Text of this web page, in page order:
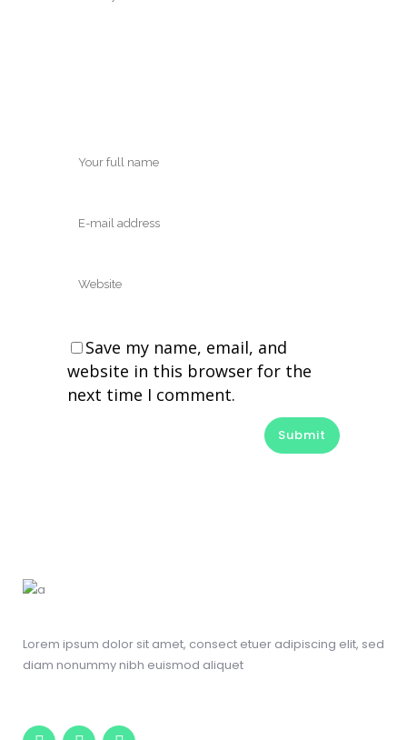
Save my name, email, and
website in this browser for the
next time I comment.
Lorem ipsum dolor sit amet, consect etuer adipiscing elit, sed
diam nonummy nibh euismod aliquet